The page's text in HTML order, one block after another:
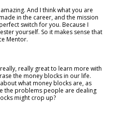
And I think what you are
in the career, and the mission
switch for you. Because I
yourself. So it makes sense that
Mentor.
really great to learn more with
the money blocks in our life.
what money blocks are, as
the problems people are dealing
might crop up?